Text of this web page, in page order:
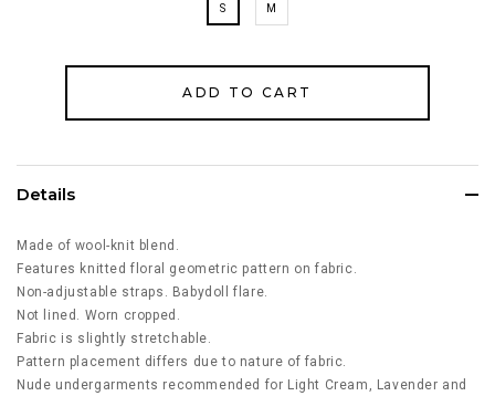
S M
Details
Made of wool-knit blend.
Features knitted floral geometric pattern on fabric.
Non-adjustable straps. Babydoll flare.
Not lined. Worn cropped.
Fabric is slightly stretchable.
Pattern placement differs due to nature of fabric.
Nude undergarments recommended for Light Cream, Lavender and